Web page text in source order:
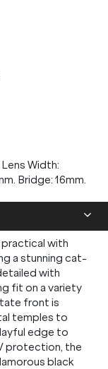
Width:
Bridge: 16mm.
with
a stunning cat-
with
fit on a variety
front is
temples to
edge to
protection, the
black